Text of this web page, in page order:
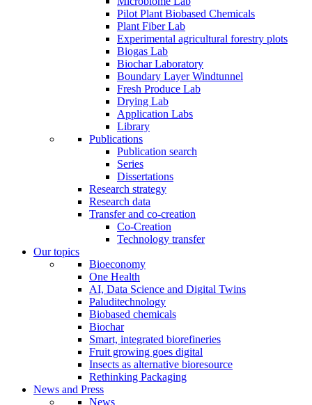
Pilot Plant Biobased Chemicals
Plant Fiber Lab
Experimental agricultural forestry plots
Biogas Lab
Biochar Laboratory
Boundary Layer Windtunnel
Fresh Produce Lab
Drying Lab
Application Labs
Library
Publications
Publication search
Series
Dissertations
Research strategy
Research data
Transfer and co-creation
Co-Creation
Technology transfer
Our topics
Bioeconomy
One Health
AI, Data Science and Digital Twins
Paluditechnology
Biobased chemicals
Biochar
Smart, integrated biorefineries
Fruit growing goes digital
Insects as alternative bioresource
Rethinking Packaging
News and Press
News